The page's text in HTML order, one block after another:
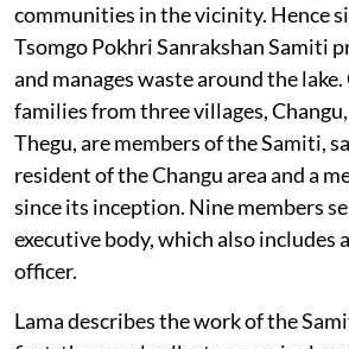
communities in the vicinity. Hence
Tsomgo Pokhri Sanrakshan Samiti
and manages waste around the
families from three villages,
Thegu, are members of the Samiti,
resident of the Changu area and a
since its inception. Nine members
executive body, which also includes
officer.
Lama describes the work of the